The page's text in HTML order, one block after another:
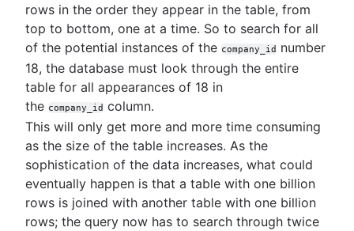
rows in the order they appear in the table, from
top to bottom, one at a time. So to search for all
of the potential instances of the company_id number
18, the database must look through the entire
table for all appearances of 18 in
the company_id column.
This will only get more and more time consuming
as the size of the table increases. As the
sophistication of the data increases, what could
eventually happen is that a table with one billion
rows is joined with another table with one billion
rows; the query now has to search through twice